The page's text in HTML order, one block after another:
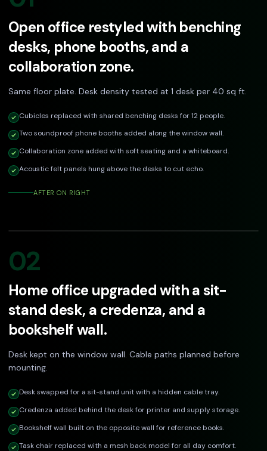
Open office restyled with benching
desks, phone booths, and a
collaboration zone.
Same floor plate. Desk density tested at 1 desk per 40 sq ft.
Cubicles replaced with shared benching desks for 12 people.
Two soundproof phone booths added along the window wall.
Collaboration zone added with soft seating and a whiteboard.
Acoustic felt panels hung above the desks to cut echo.
AFTER ON RIGHT
02
Home office upgraded with a sit-
stand desk, a credenza, and a
bookshelf wall.
Desk kept on the window wall. Cable paths planned before
mounting.
Desk swapped for a sit-stand unit with a hidden cable tray.
Credenza added behind the desk for printer and supply storage.
Bookshelf wall built on the opposite wall for reference books.
Task chair replaced with a mesh back model for all day comfort.